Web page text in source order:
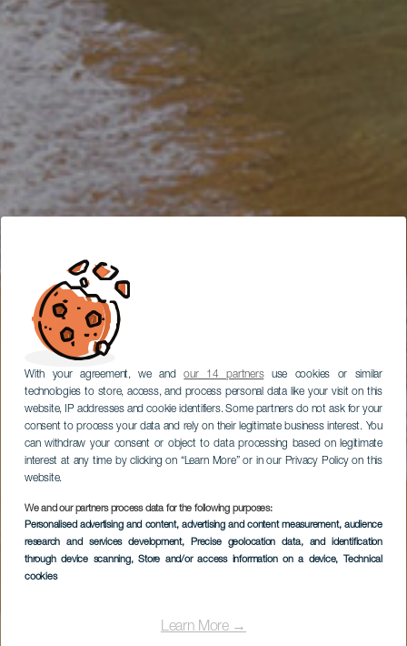
With your agreement, we andour 14 partnersuse cookies or similar
technologies to store, access, and process personal data like your visit on this
website, IP addresses and cookie identifiers. Some partners do not ask for your
consent to process your data and rely on their legitimate business interest. You
can withdraw your consent or object to data processing based on legitimate
interest at any time by clicking on “Learn More” or in our Privacy Policy on this
website.
We and our partners process data for the following purposes:
Personalised advertising and content, advertising and content measurement, audience
research and services development, Precise geolocation data, and identification
through device scanning, Store and/or access information on a device, Technical
cookies
Learn More →